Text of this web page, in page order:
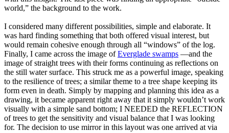
world,” the background to the work.
I considered many different possibilities, simple and elaborate. It
was hard finding something that both offered visual interest, but
would remain cohesive enough through all “windows” of the log.
Finally, I came across the image ofEverglade swamps —and the
image of straight trees with their forms continuing as reflections on
the still water surface. This struck me as a powerful image, speaking
to the resilience of trees; a similar theme to a tree shape keeping its
form even in death. Simply by mapping and planning this idea as a
drawing, it became apparent right away that it simply wouldn’t work
visually with a simple sand bottom; I NEEDED the REFLECTION
of trees to get the sensitivity and visual balance that I was looking
for. The decision to use mirror in this layout was one arrived at via